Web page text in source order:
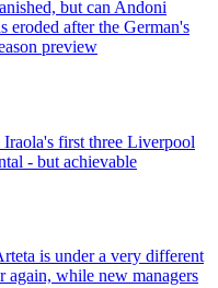
but can Andoni
eroded after the German's
preview
first three Liverpool
- but achievable
is under a very different
again, while new managers